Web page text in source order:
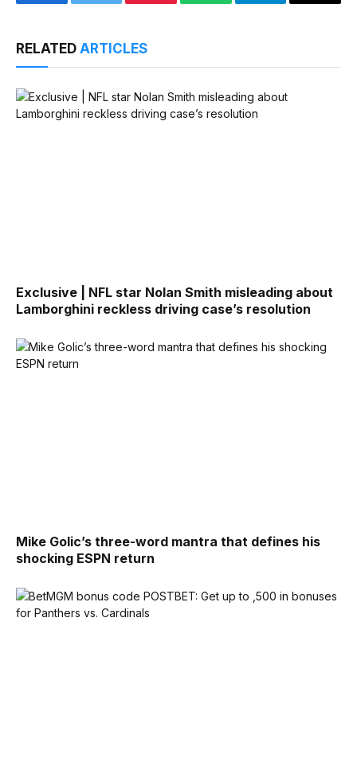
FacebookTwitter Pinterest WhatsAppTelegramEmail
RELATED ARTICLES
Exclusive | NFL star Nolan Smith misleading about
Lamborghini reckless driving case’s resolution
Mike Golic’s three-word mantra that defines his
shocking ESPN return